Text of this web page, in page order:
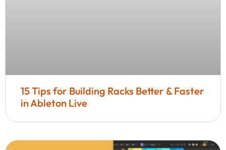
15 Tips for Building Racks Better & Faster
in Ableton Live